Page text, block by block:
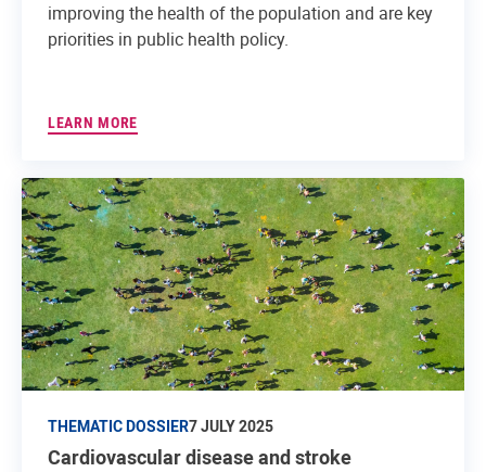
improving the health of the population and are key
priorities in public health policy.
LEARN MORE
THEMATIC DOSSIER7 JULY 2025
Cardiovascular disease and stroke